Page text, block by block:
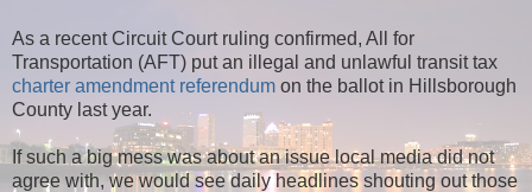
As a recent Circuit Court ruling confirmed, All for
Transportation (AFT) put an illegal and unlawful transit tax
charter amendment referendum on the ballot in Hillsborough
County last year.
If such a big mess was about an issue local media did not
agree with, we would see daily headlines shouting out those